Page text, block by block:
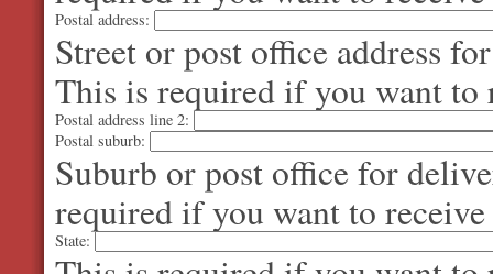
Postal address:
Street or post office address
This is required if you want to
Postal address line 2:
Postal suburb:
Suburb or post office for
required if you want to
State: